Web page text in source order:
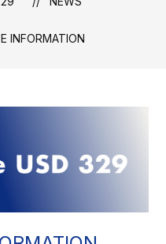
INFORMATION